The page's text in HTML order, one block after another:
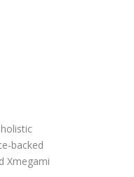
backed
Xmegami